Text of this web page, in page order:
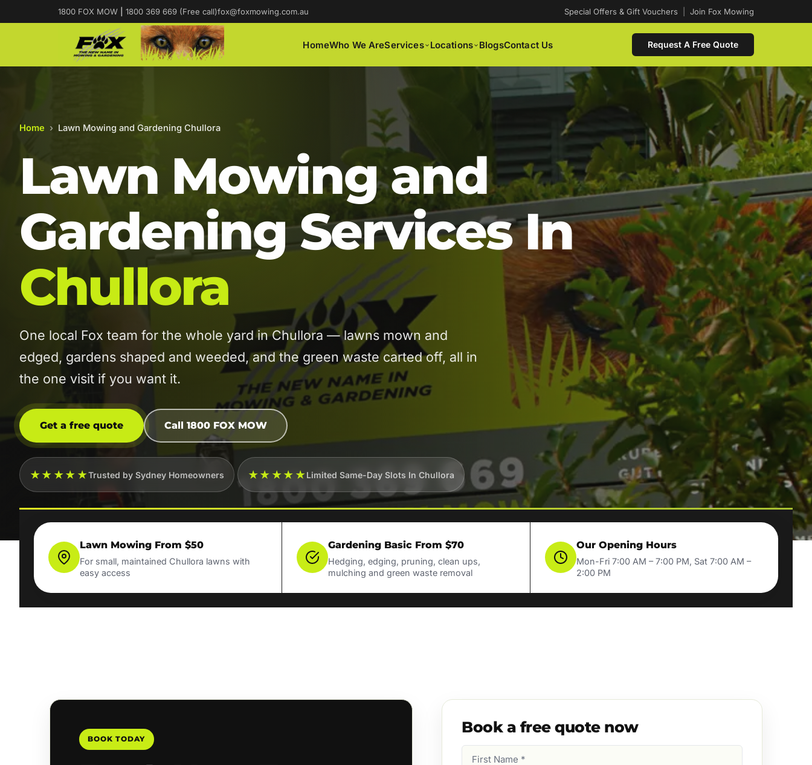
1800 FOX MOW 1800 369 669 (Free call)fox@foxmowing.com.au Special Offers & Gift Vouchers Join Fox Mowing
HomeWho We AreServices Locations BlogsContact Us Request A Free Quote
Home › Lawn Mowing and Gardening Chullora
Lawn Mowing and
Gardening Services In
Chullora
One local Fox team for the whole yard in Chullora — lawns mown and
edged, gardens shaped and weeded, and the green waste carted off, all in
the one visit if you want it.
Get a free quote Call 1800 FOX MOW
★★★★★Trusted by Sydney Homeowners ★★★★★Limited Same-Day Slots In Chullora
Lawn Mowing From $50
For small, maintained Chullora lawns with
easy access
Gardening Basic From $70
Hedging, edging, pruning, clean ups,
mulching and green waste removal
Our Opening Hours
Mon-Fri 7:00 AM – 7:00 PM, Sat 7:00 AM –
2:00 PM
BOOK TODAY
Book a free quote now